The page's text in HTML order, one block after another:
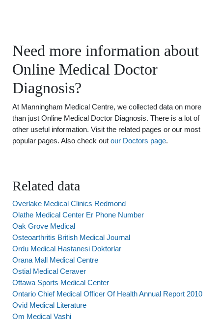
Need more information about
Online Medical Doctor
Diagnosis?
At Manningham Medical Centre, we collected data on more
than just Online Medical Doctor Diagnosis. There is a lot of
other useful information. Visit the related pages or our most
popular pages. Also check out our Doctors page.
Related data
Overlake Medical Clinics Redmond
Olathe Medical Center Er Phone Number
Oak Grove Medical
Osteoarthritis British Medical Journal
Ordu Medical Hastanesi Doktorlar
Orana Mall Medical Centre
Ostial Medical Ceraver
Ottawa Sports Medical Center
Ontario Chief Medical Officer Of Health Annual Report 2010
Ovid Medical Literature
Om Medical Vashi